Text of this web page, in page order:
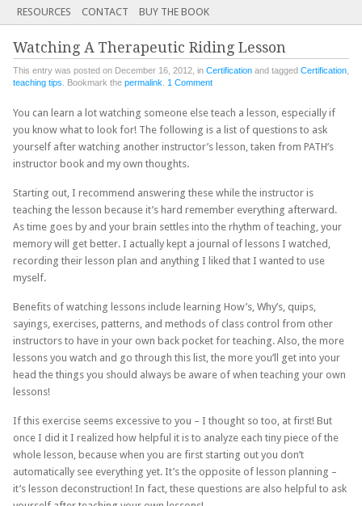
CONTENT
RESOURCES CONTACT BUY THE BOOK
Watching A Therapeutic Riding Lesson
This entry was posted on December 16, 2012, in Certification and tagged Certification
teaching tips . Bookmark the permalink 1 Comment
You can learn a lot watching someone else teach a lesson, especially if
you know what to look for! The following is a list of questions to ask
yourself after watching another instructor’s lesson, taken from PATH’s
instructor book and my own thoughts.
Starting out, I recommend answering these while the instructor is
teaching the lesson because it’s hard remember everything afterward.
As time goes by and your brain settles into the rhythm of teaching, your
memory will get better. I actually kept a journal of lessons I watched,
recording their lesson plan and anything I liked that I wanted to use
myself.
Benefits of watching lessons include learning How’s, Why’s, quips,
sayings, exercises, patterns, and methods of class control from other
instructors to have in your own back pocket for teaching. Also, the more
lessons you watch and go through this list, the more you’ll get into your
head the things you should always be aware of when teaching your own
lessons!
If this exercise seems excessive to you – I thought so too, at first! But
once I did it I realized how helpful it is to analyze each tiny piece of the
whole lesson, because when you are first starting out you don’t
automatically see everything yet. It’s the opposite of lesson planning –
it’s lesson deconstruction! In fact, these questions are also helpful to ask